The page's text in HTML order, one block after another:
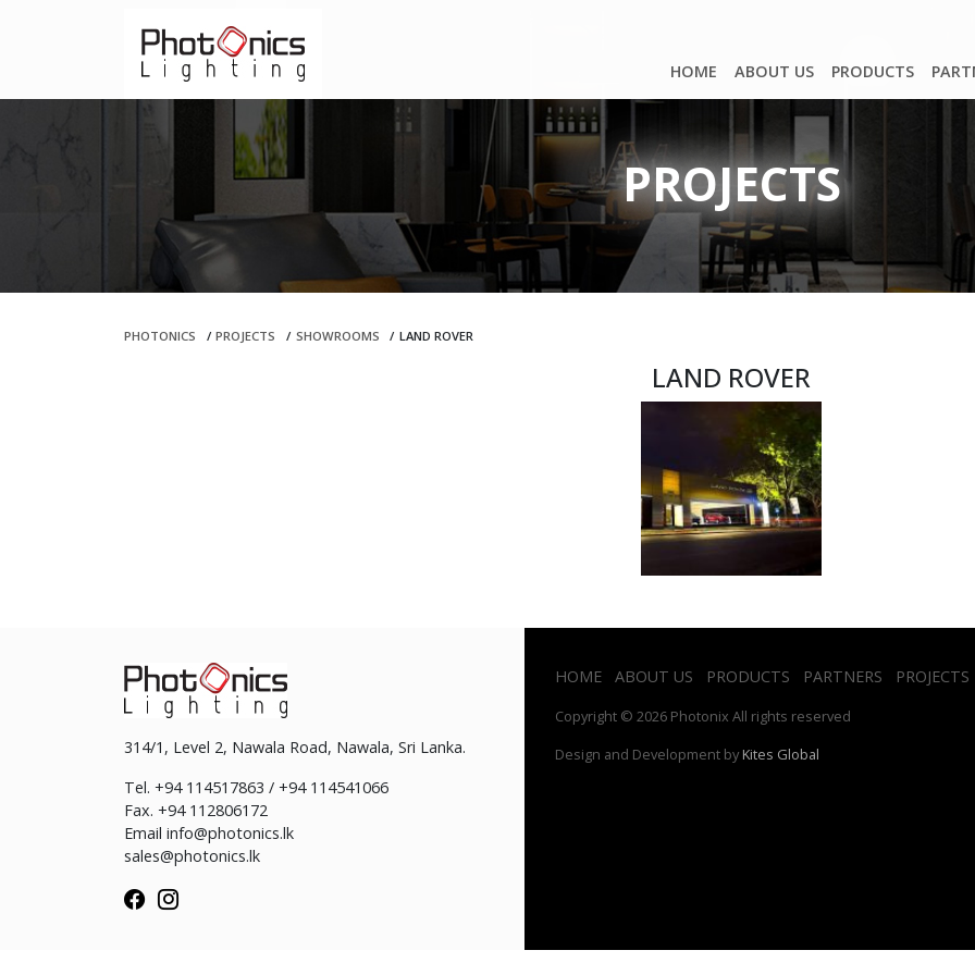
HOME ABOUT US PRODUCTS
PROJECTS
PHOTONICS / PROJECTS / SHOWROOMS / LAND ROVER
LAND ROVER
314/1, Level 2, Nawala Road, Nawala, Sri Lanka.
Tel. +94 114517863 / +94 114541066
Fax. +94 112806172
Email info@photonics.lk
sales@photonics.lk
HOME ABOUT US PRODUCTS PARTNERS PROJECTS
Copyright © 2026 Photonix All rights reserved
Design and Development by Kites Global